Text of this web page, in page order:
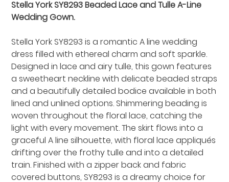
Stella York SY8293 Beaded Lace and Tulle A-Line
Wedding Gown.
Stella York SY8293 is a romantic A line wedding
dress filled with ethereal charm and soft sparkle.
Designed in lace and airy tulle, this gown features
a sweetheart neckline with delicate beaded straps
and a beautifully detailed bodice available in both
lined and unlined options. Shimmering beading is
woven throughout the floral lace, catching the
light with every movement. The skirt flows into a
graceful A line silhouette, with floral lace appliqués
drifting over the frothy tulle and into a detailed
train. Finished with a zipper back and fabric
covered buttons, SY8293 is a dreamy choice for